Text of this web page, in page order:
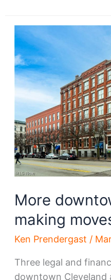
+
US
Steel
happens,
so
does
a
new
HQ
More
making
Ken Prendergast /
Three legal and
downtown Cleveland